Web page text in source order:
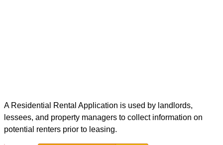
A Residential Rental Application is used by landlords,
lessees, and property managers to collect information on
potential renters prior to leasing.